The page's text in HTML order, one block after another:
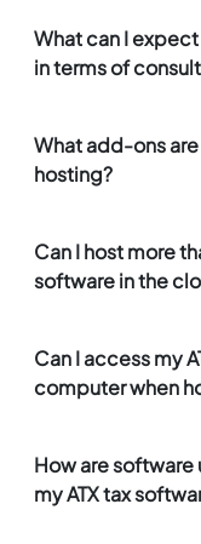
What can I
in terms of
What add-ons
hosting?
Can I host more
software in the
Can I access my
computer when
How are
my ATX tax